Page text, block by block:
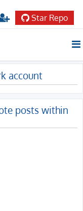
Star Repo
account
posts within